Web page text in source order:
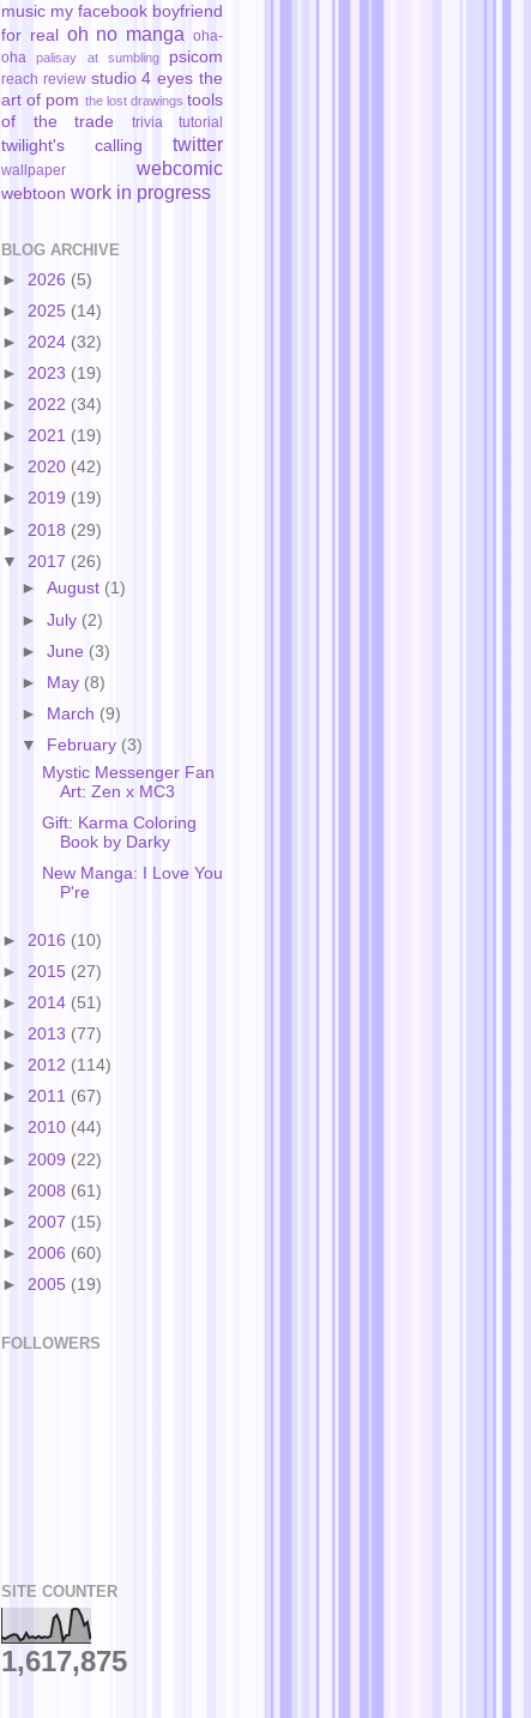
music my facebook boyfriend
for real oh no manga oha-
oha
palisay at sumbling psicom
reach review studio 4 eyes the
art of pom the lost drawings tools
of the trade
trivia tutorial
twilight's calling twitter
wallpaper webcomic
webtoon work in progress
BLOG ARCHIVE
► 2026 (5)
► 2025 (14)
► 2024 (32)
► 2023 (19)
► 2022 (34)
► 2021 (19)
► 2020 (42)
► 2019 (19)
► 2018 (29)
▼ 2017 (26)
►August (1)
►July (2)
►June (3)
►
May (8)
►
March (9)
▼
February (3)
Mystic Messenger Fan
Art: Zen x MC3
Gift: Karma Coloring
Book by Darky
New Manga: I Love You
P're
► 2016 (10)
► 2015 (27)
► 2014 (51)
► 2013 (77)
► 2012 (114)
► 2011 (67)
► 2010 (44)
► 2009 (22)
► 2008 (61)
► 2007 (15)
► 2006 (60)
► 2005 (19)
FOLLOWERS
SITE COUNTER
1,617,875